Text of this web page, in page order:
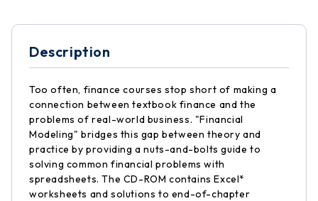
Description
Too often, finance courses stop short of making a
connection between textbook finance and the
problems of real-world business. "Financial
Modeling" bridges this gap between theory and
practice by providing a nuts-and-bolts guide to
solving common financial problems with
spreadsheets. The CD-ROM contains Excel*
worksheets and solutions to end-of-chapter